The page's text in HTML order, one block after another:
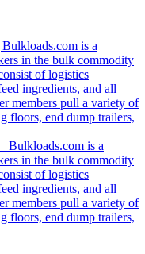
Bulkloads.com is a
in the bulk commodity
of logistics
ingredients, and all
members pull a variety of
floors, end dump trailers,
Bulkloads.com is a
in the bulk commodity
of logistics
ingredients, and all
members pull a variety of
floors, end dump trailers,